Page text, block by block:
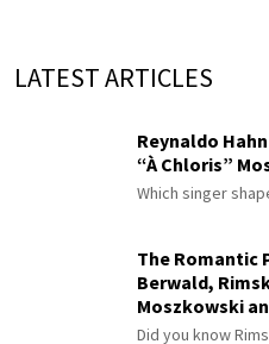
LATEST ARTICLES
Reynaldo
“À Chloris”
Which singer
The Romantic
Berwald,
Moszkowski
Did you know